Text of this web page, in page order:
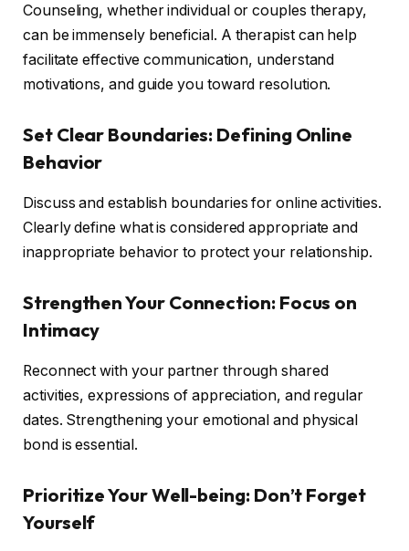
Counseling, whether individual or couples therapy,
can be immensely beneficial. A therapist can help
facilitate effective communication, understand
motivations, and guide you toward resolution.
Set Clear Boundaries: Defining Online
Behavior
Discuss and establish boundaries for online activities.
Clearly define what is considered appropriate and
inappropriate behavior to protect your relationship.
Strengthen Your Connection: Focus on
Intimacy
Reconnect with your partner through shared
activities, expressions of appreciation, and regular
dates. Strengthening your emotional and physical
bond is essential.
Prioritize Your Well-being: Don’t Forget
Yourself